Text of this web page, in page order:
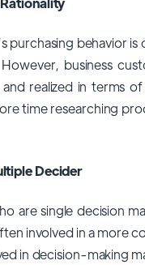
purchasing behavior
business
realized in terms
time researching
Decider
are single decision
involved in a more
in decision-making